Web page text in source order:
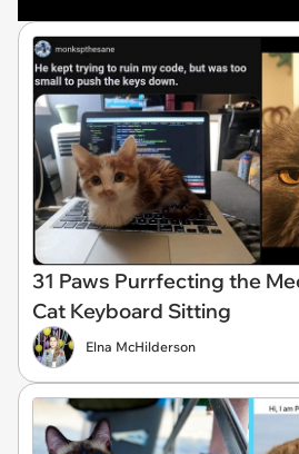
31 Paws Purrfecting the
Cat Keyboard Sitting
Elna McHilderson